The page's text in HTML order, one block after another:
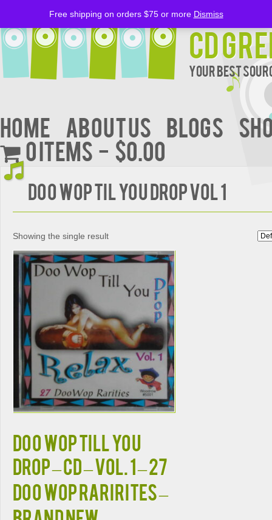
CD
Your Best
Home About Us BLOGS
0 items
$0.00
DOO WOP TIL YOU DROP VOL 1
Showing the single result
DOO WOP TILL YOU
DROP – CD – Vol. 1 – 27
Doo Wop Rarirites –
Free shipping on orders $75 or more Dismiss